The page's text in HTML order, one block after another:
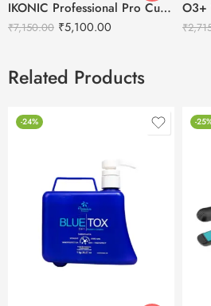
IKONIC Professional Pro Curl Hair Curler
₹7,150.00 ₹5,100.00 ₹
Related Products
-24% -